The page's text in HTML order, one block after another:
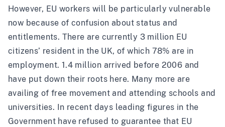
However, EU workers will be particularly vulnerable
now because of confusion about status and
entitlements. There are currently 3 million EU
citizens’ resident in the UK, of which 78% are in
employment. 1.4 million arrived before 2006 and
have put down their roots here. Many more are
availing of free movement and attending schools and
universities. In recent days leading figures in the
Government have refused to guarantee that EU